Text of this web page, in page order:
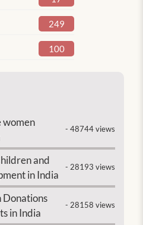
249
100
women
- 48744 views
and
in India
- 28193 views
Donations
in India
- 28158 views